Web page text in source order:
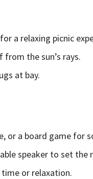
a relaxing picnic
the sun’s rays.
at bay.
or a board game for
speaker to set the
or relaxation.